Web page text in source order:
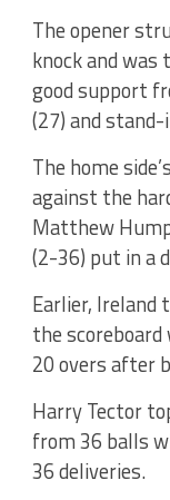
The opener
knock and
good support
(27) and
The home
against the
Matthew
(2-36) put in a
Earlier, Ireland
the
20 overs after
Harry Tector
from 36 balls
36 deliveries.